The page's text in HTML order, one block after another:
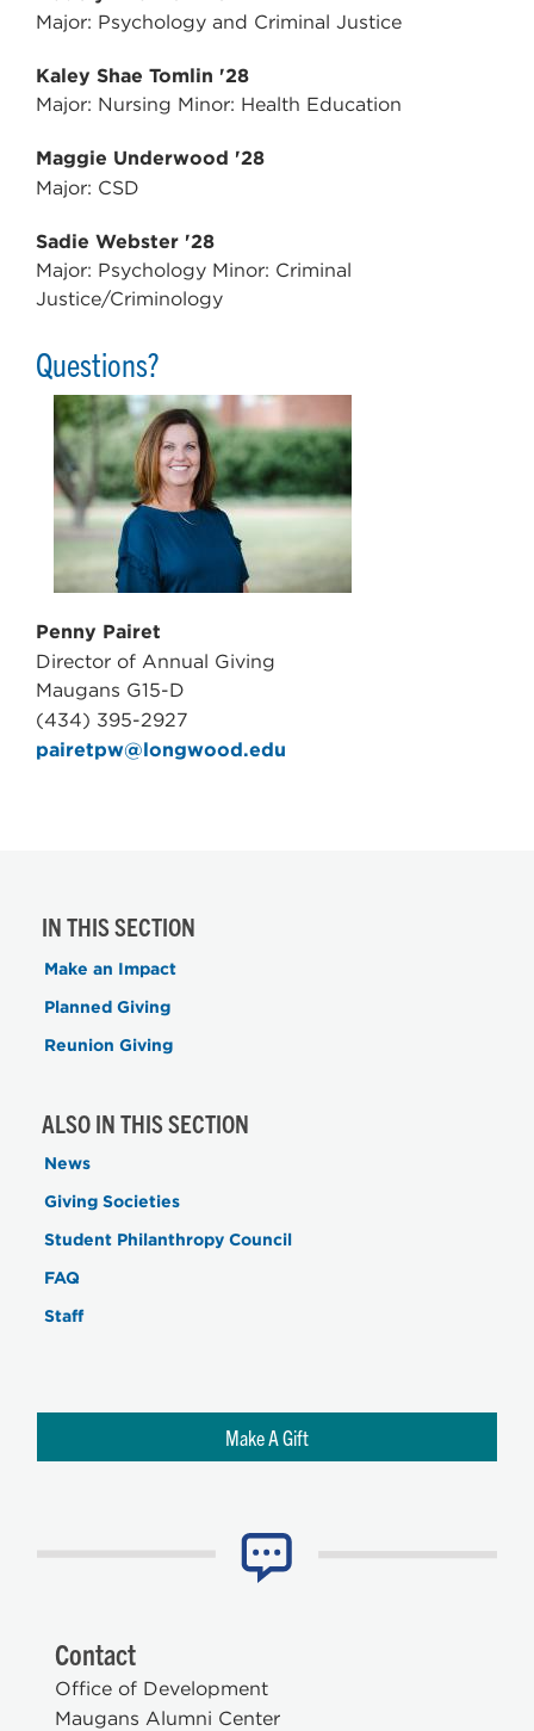
Major: Psychology and Criminal Justice
Kaley Shae Tomlin '28
Major: Nursing Minor: Health Education
Maggie Underwood '28
Major: CSD
Sadie Webster '28
Major: Psychology Minor: Criminal
Justice/Criminology
Questions?
Penny Pairet
Director of Annual Giving
Maugans G15-D
(434) 395-2927
pairetpw@longwood.edu
IN THIS SECTION
Make an Impact
Planned Giving
Reunion Giving
ALSO IN THIS SECTION
News
Giving Societies
Student Philanthropy Council
FAQ
Staff
Make A Gift
Contact
Office of Development
Maugans Alumni Center